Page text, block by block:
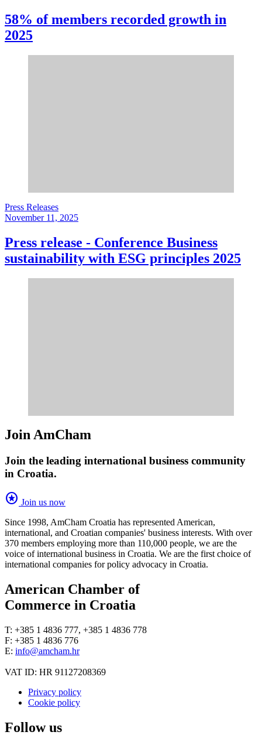
58% of members recorded growth in
2025
Press Releases
November 11, 2025
Press release - Conference Business
sustainability with ESG principles 2025
Join AmCham
Join the leading international business community
in Croatia.
stars Join us now
Since 1998, AmCham Croatia has represented American,
international, and Croatian companies' business interests. With over
370 members employing more than 110,000 people, we are the
voice of international business in Croatia. We are the first choice of
international companies for policy advocacy in Croatia.
American Chamber of
Commerce in Croatia
T: +385 1 4836 777, +385 1 4836 778
F: +385 1 4836 776
E: info@amcham.hr
VAT ID: HR 91127208369
Privacy policy
Cookie policy
Follow us